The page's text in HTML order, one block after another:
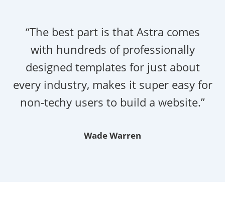
“The best part is that Astra comes
with hundreds of professionally
designed templates for just about
every industry, makes it super easy for
non-techy users to build a website.”
Wade Warren